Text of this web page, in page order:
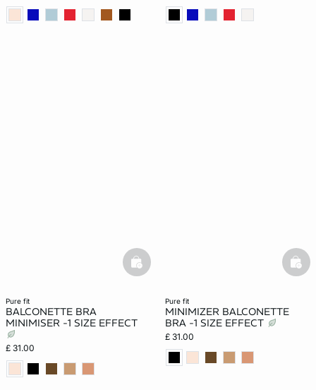
pure fit
BALCONETTE BRA
MINIMISER -1 SIZE EFFECT
£ 31.00
basketfull
pure fit
MINIMIZER BALCONETTE
BRA -1 SIZE EFFECT
£ 31.00